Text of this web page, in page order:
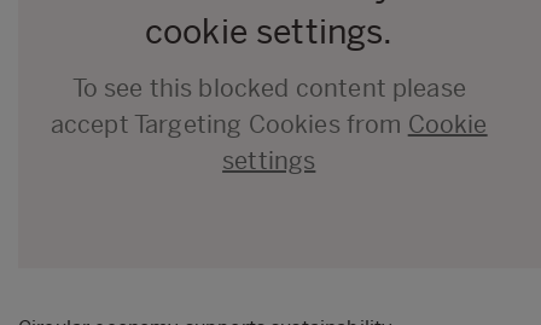
cookie settings.
To see this blocked content please
accept Targeting Cookies from Cookie
settings